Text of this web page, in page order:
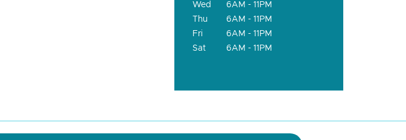
Wed
6AM - 11PM
Thu
6AM - 11PM
Fri
6AM - 11PM
Sat
6AM - 11PM